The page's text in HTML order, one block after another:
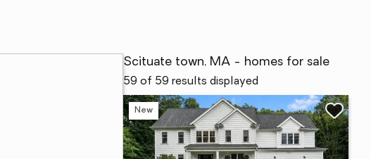
Scituate town, MA - homes for sale
59 of 59 results displayed
New